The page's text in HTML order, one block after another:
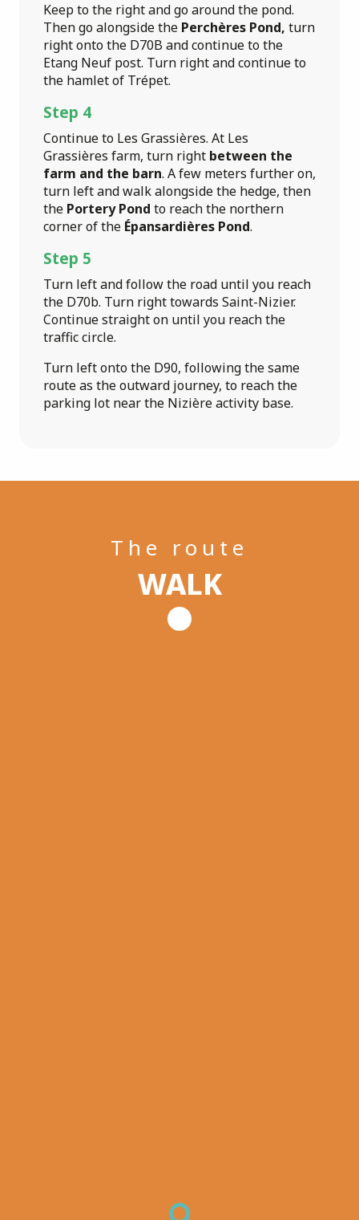
Keep to the right and go around the pond.
Then go alongside the Perchères Pond, turn
right onto the D70B and continue to the
Etang Neuf post. Turn right and continue to
the hamlet of Trépet.
Step 4
Continue to Les Grassières. At Les
Grassières farm, turn right between the
farm and the barn. A few meters further on,
turn left and walk alongside the hedge, then
the Portery Pond to reach the northern
corner of the Épansardières Pond.
Step 5
Turn left and follow the road until you reach
the D70b. Turn right towards Saint-Nizier.
Continue straight on until you reach the
traffic circle.
Turn left onto the D90, following the same
route as the outward journey, to reach the
parking lot near the Nizière activity base.
The route
WALK